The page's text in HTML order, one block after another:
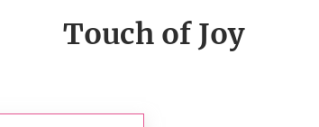
Touch of Joy